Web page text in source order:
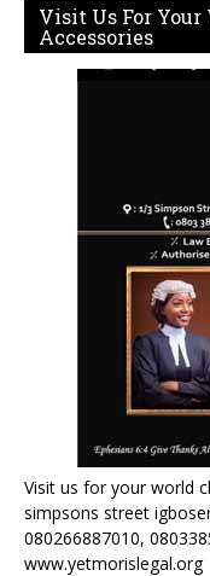
Visit Us For Your
Accessories
Visit us for your world
simpsons street
080266887010,
www.yetmorislegal.org